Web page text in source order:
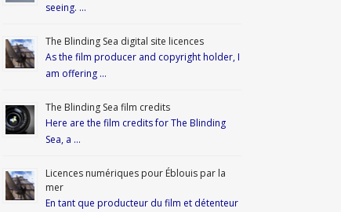
seeing. …
The Blinding Sea digital site licences
As the film producer and copyright holder, I
am offering …
The Blinding Sea film credits
Here are the film credits for The Blinding
Sea, a …
Licences numériques pour Éblouis par la
mer
En tant que producteur du film et détenteur